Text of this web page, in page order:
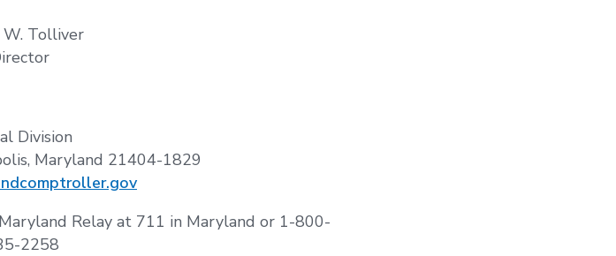
W. Tolliver
Division
Maryland 21404-1829
Relay at 711 in Maryland or 1-800-
2258